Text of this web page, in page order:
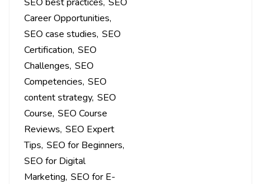
Career Opportunities
SEO case studies SEO
Certification SEO
Challenges SEO
Competencies SEO
content strategy SEO
Course SEO Course
Reviews SEO Expert
Tips SEO for Beginners
SEO for Digital
Marketing SEO for E-